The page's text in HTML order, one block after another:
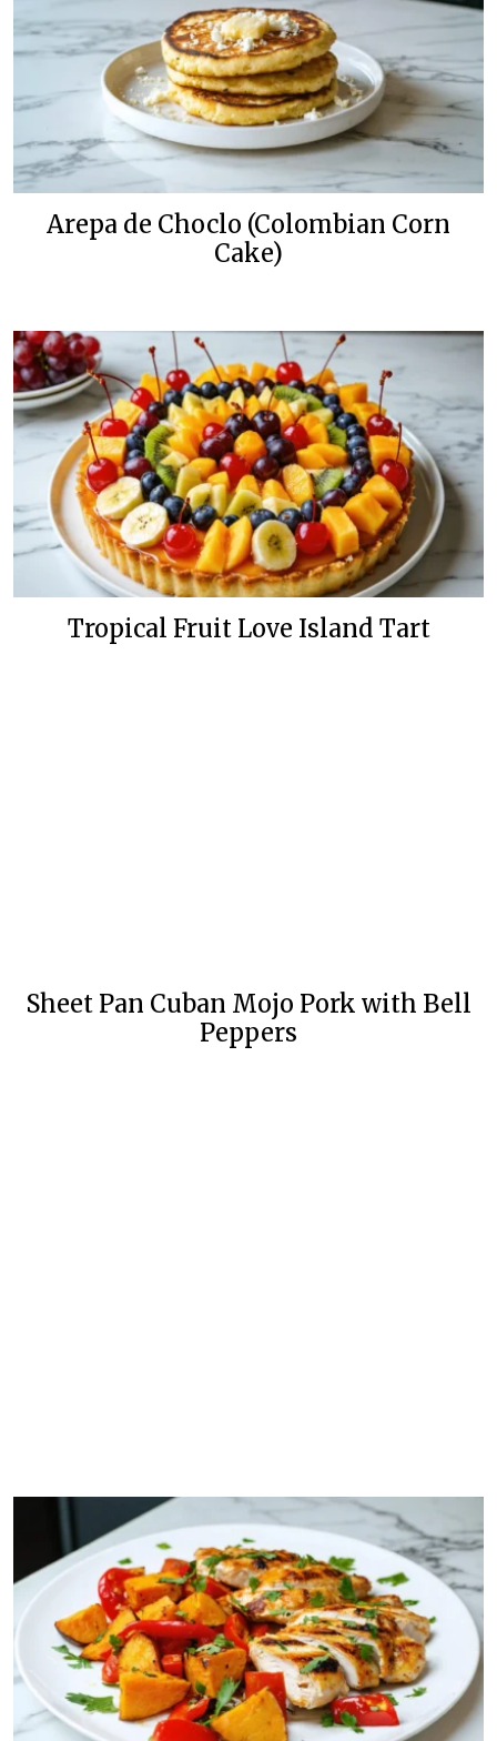
Arepa de Choclo (Colombian Corn
Cake)
Tropical Fruit Love Island Tart
Sheet Pan Cuban Mojo Pork with Bell
Peppers